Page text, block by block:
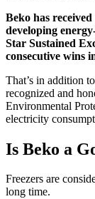
Beko has
developing
Star Sustained
consecutive wins
That’s in addition
recognized and
Environmental
electricity
Is Beko a
Freezers are
long time.